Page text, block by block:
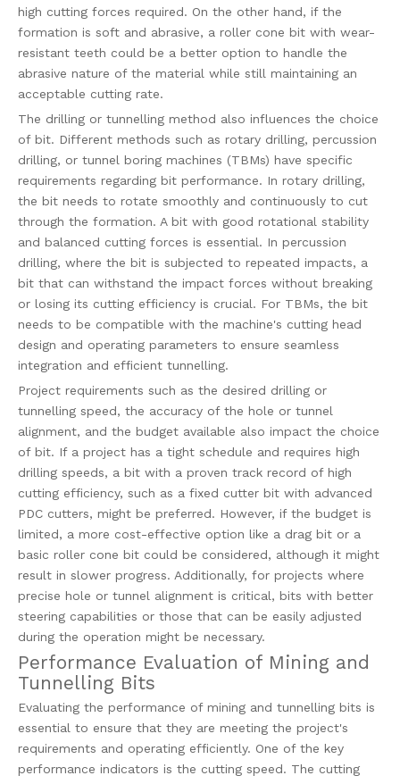
high cutting forces required. On the other hand, if the
formation is soft and abrasive, a roller cone bit with wear-
resistant teeth could be a better option to handle the
abrasive nature of the material while still maintaining an
acceptable cutting rate.
The drilling or tunnelling method also influences the choice
of bit. Different methods such as rotary drilling, percussion
drilling, or tunnel boring machines (TBMs) have specific
requirements regarding bit performance. In rotary drilling,
the bit needs to rotate smoothly and continuously to cut
through the formation. A bit with good rotational stability
and balanced cutting forces is essential. In percussion
drilling, where the bit is subjected to repeated impacts, a
bit that can withstand the impact forces without breaking
or losing its cutting efficiency is crucial. For TBMs, the bit
needs to be compatible with the machine's cutting head
design and operating parameters to ensure seamless
integration and efficient tunnelling.
Project requirements such as the desired drilling or
tunnelling speed, the accuracy of the hole or tunnel
alignment, and the budget available also impact the choice
of bit. If a project has a tight schedule and requires high
drilling speeds, a bit with a proven track record of high
cutting efficiency, such as a fixed cutter bit with advanced
PDC cutters, might be preferred. However, if the budget is
limited, a more cost-effective option like a drag bit or a
basic roller cone bit could be considered, although it might
result in slower progress. Additionally, for projects where
precise hole or tunnel alignment is critical, bits with better
steering capabilities or those that can be easily adjusted
during the operation might be necessary.
Performance Evaluation of Mining and
Tunnelling Bits
Evaluating the performance of mining and tunnelling bits is
essential to ensure that they are meeting the project's
requirements and operating efficiently. One of the key
performance indicators is the cutting speed. The cutting